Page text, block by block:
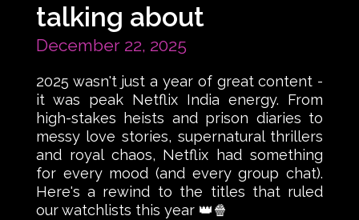
talking about
December 22, 2025
2025 wasn't just a year of great content -
it was peak Netflix India energy. From
high-stakes heists and prison diaries to
messy love stories, supernatural thrillers
and royal chaos, Netflix had something
for every mood (and every group chat).
Here's a rewind to the titles that ruled
our watchlists this year 👑🍿